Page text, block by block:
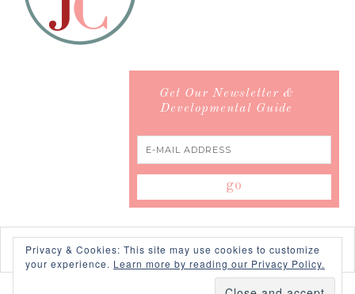
Get Our Newsletter &
Developmental Guide
Privacy & Cookies: This site may use cookies to customize
your experience. Learn more by reading our Privacy Policy.